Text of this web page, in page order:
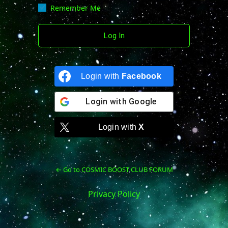
Remember Me
Login with Facebook
Login with Google
Login withX
← Go to COSMIC BOOST CLUB FORUM
Privacy Policy